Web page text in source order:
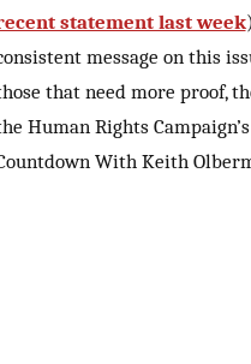
statement last week
message on this
that need more proof,
Human Rights
With Keith